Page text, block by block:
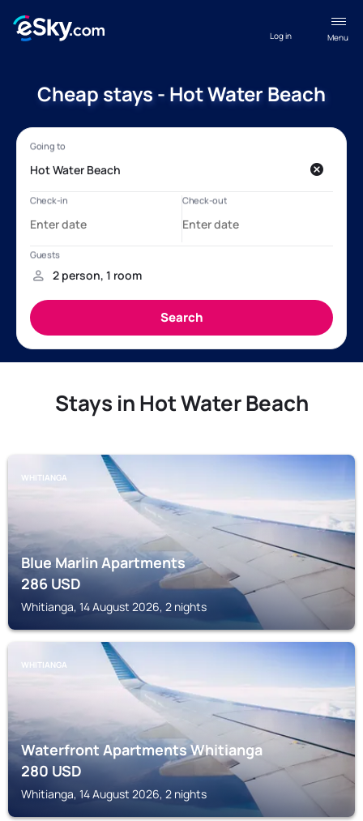
Menu
Log in
Cheap stays - Hot Water Beach
Stays in Hot Water Beach
WHITIANGA
Blue Marlin Apartments
286USD
Whitianga, 14 August 2026, 2 nights
WHITIANGA
Waterfront Apartments Whitianga
280USD
Whitianga, 14 August 2026, 2 nights